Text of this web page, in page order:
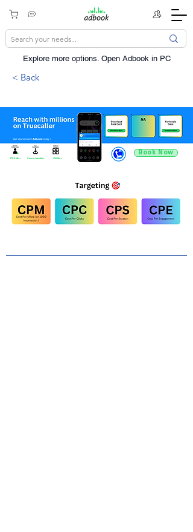
Explore more options. ​Open Adbook in PC
< Back
275.5 Mn + Communication 220 Mn +
Book Now